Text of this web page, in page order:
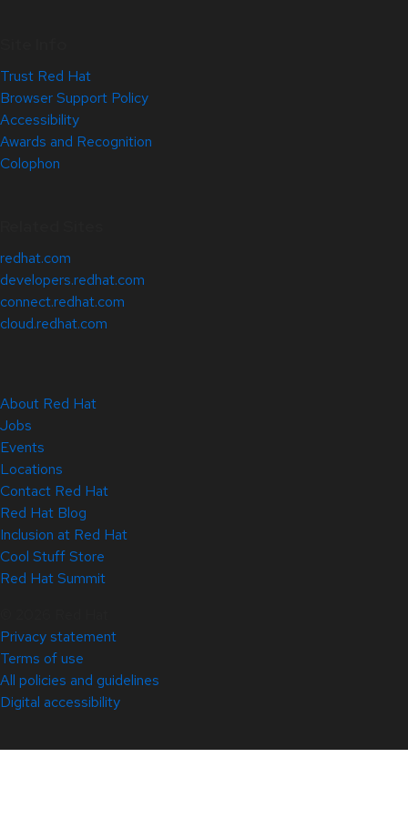
Trust Red Hat
Browser Support Policy
Accessibility
Awards and Recognition
Colophon
redhat.com
developers.redhat.com
connect.redhat.com
cloud.redhat.com
About Red Hat
Jobs
Events
Locations
Contact Red Hat
Red Hat Blog
Inclusion at Red Hat
Cool Stuff Store
Red Hat Summit
Privacy statement
Terms of use
All policies and guidelines
Digital accessibility